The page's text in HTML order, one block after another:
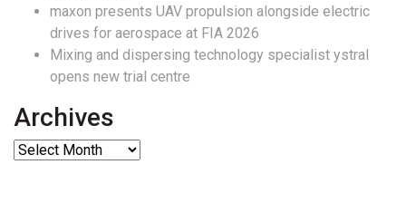
maxon presents UAV propulsion alongside electric
drives for aerospace at FIA 2026
Mixing and dispersing technology specialist ystral
opens new trial centre
Archives